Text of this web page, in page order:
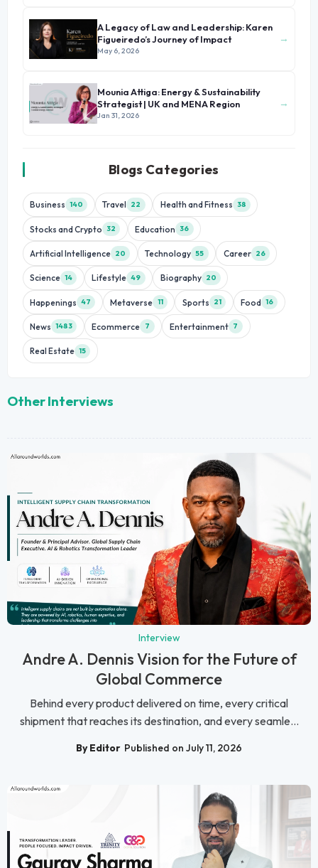
A Legacy of Law and Leadership: Karen
Figueiredo’s Journey of Impact
May 6, 2026
→
Mounia Attiga: Energy & Sustainability
Strategist | UK and MENA Region
Jan 31, 2026
→
Blogs Categories
Business 140 Travel 22 Health and Fitness 38
Stocks and Crypto 32 Education 36
Artificial Intelligence 20 Technology 55 Career 26
Science 14 Lifestyle 49 Biography 20
Happenings 47 Metaverse 11 Sports 21 Food 16
News 1483 Ecommerce 7 Entertainment 7
Real Estate 15
Other Interviews
Interview
Andre A. Dennis Vision for the Future of
Global Commerce
Behind every product delivered on time, every critical
shipment that reaches its destination, and every seamle...
By Editor Published on July 11, 2026